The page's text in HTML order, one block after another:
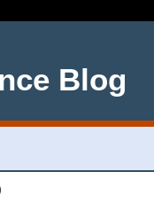
Blog